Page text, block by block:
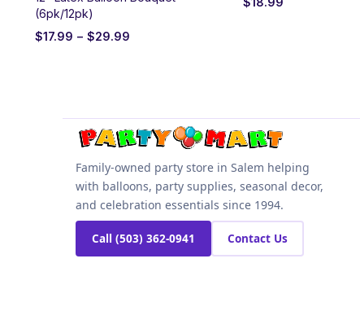
(6pk/12pk)
$17.99 – $29.99
Family-owned party store in Salem helping
with balloons, party supplies, seasonal decor,
and celebration essentials since 1994.
Call (503) 362-0941 Contact Us